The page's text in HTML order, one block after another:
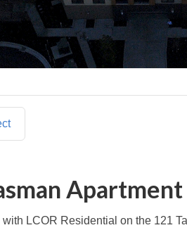
with LCOR Residential on the 121